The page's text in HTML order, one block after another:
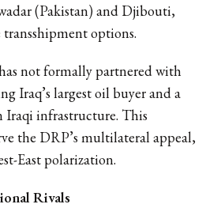
(Pakistan) and Djibouti,
options.
not formally partnered with
Iraq’s largest oil buyer and a
Iraqi infrastructure. This
the DRP’s multilateral appeal,
East polarization.
Rivals